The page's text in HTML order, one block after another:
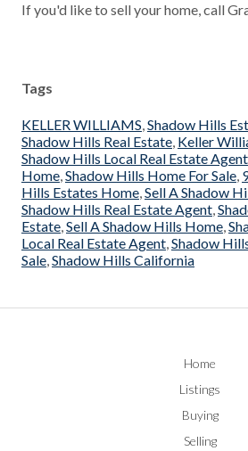
If you'd like to sell your home, call
Tags
KELLER WILLIAMS,Shadow Hills
Shadow Hills Real Estate, Keller
Shadow Hills Local Real Estate Agent
Home,Shadow Hills Home For Sale,
Hills Estates Home,Sell A Shadow
Shadow Hills Real Estate Agent,
Estate,Sell A Shadow Hills Home,
Local Real Estate Agent,Shadow
Sale,Shadow Hills California
Home
Listings
Buying
Selling